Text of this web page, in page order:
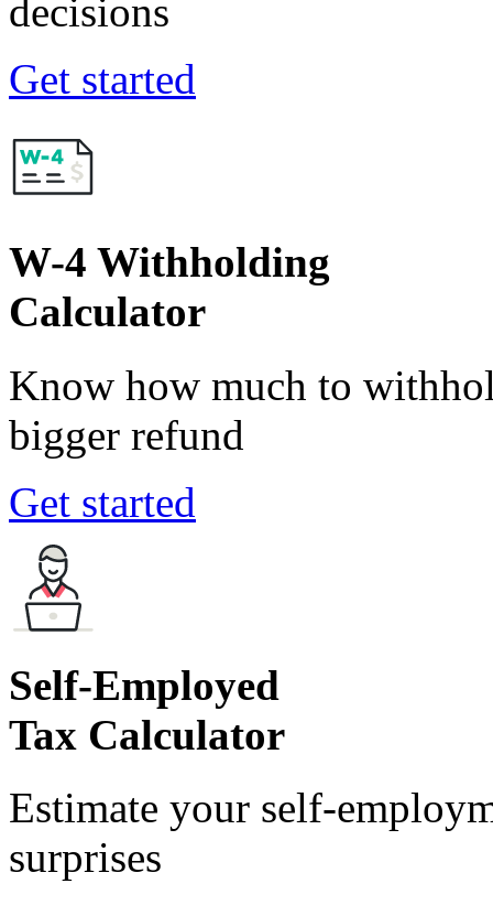
decisions
Get started
W-4 Withholding
Calculator
Know how much to
bigger refund
Get started
Self-Employed
Tax Calculator
Estimate your self-
surprises